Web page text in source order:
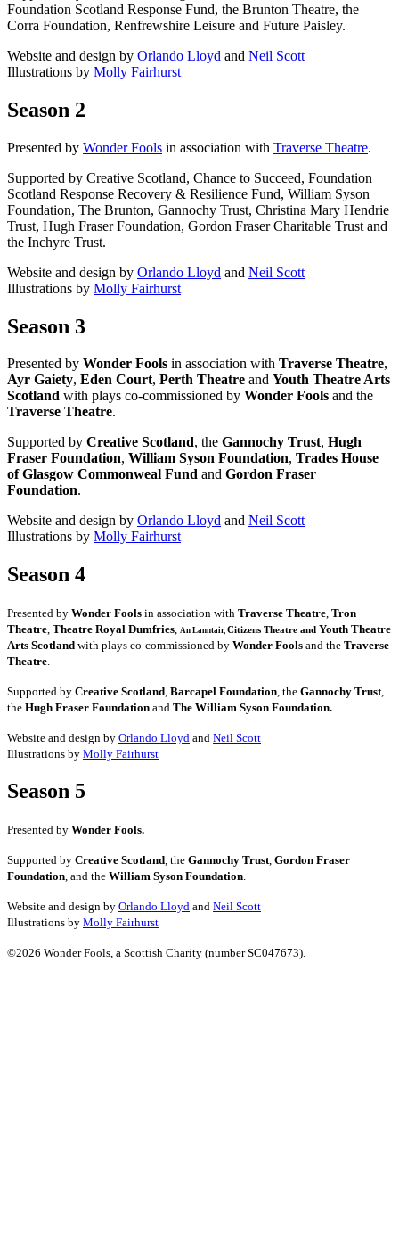
Foundation Scotland Response Fund, the Brunton Theatre, the
Corra Foundation, Renfrewshire Leisure and Future Paisley.
Website and design by Orlando Lloyd and Neil Scott
Illustrations by Molly Fairhurst
Season 2
Presented by Wonder Fools in association with Traverse Theatre.
Supported by Creative Scotland, Chance to Succeed, Foundation
Scotland Response Recovery & Resilience Fund, William Syson
Foundation, The Brunton, Gannochy Trust, Christina Mary Hendrie
Trust, Hugh Fraser Foundation, Gordon Fraser Charitable Trust and
the Inchyre Trust.
Website and design by Orlando Lloyd and Neil Scott
Illustrations by Molly Fairhurst
Season 3
Presented by Wonder Fools in association with Traverse Theatre,
Ayr Gaiety, Eden Court, Perth Theatre and Youth Theatre Arts
Scotland with plays co-commissioned by Wonder Fools and the
Traverse Theatre.
Supported by Creative Scotland, the Gannochy Trust, Hugh
Fraser Foundation, William Syson Foundation, Trades House
of Glasgow Commonweal Fund and Gordon Fraser
Foundation.
Website and design by Orlando Lloyd and Neil Scott
Illustrations by Molly Fairhurst
Season 4
Presented by Wonder Fools in association with Traverse Theatre, Tron
Theatre, Theatre Royal Dumfries, An Lanntair, Citizens Theatre and Youth Theatre
Arts Scotland with plays co-commissioned by Wonder Fools and the Traverse
Theatre.
Supported by Creative Scotland, Barcapel Foundation, the Gannochy Trust,
the Hugh Fraser Foundation and The William Syson Foundation.
Website and design by Orlando Lloyd and Neil Scott
Illustrations by Molly Fairhurst
Season 5
Presented by Wonder Fools.
Supported by Creative Scotland, the Gannochy Trust, Gordon Fraser
Foundation, and the William Syson Foundation.
Website and design by Orlando Lloyd and Neil Scott
Illustrations by Molly Fairhurst
©2026 Wonder Fools, a Scottish Charity (number SC047673).